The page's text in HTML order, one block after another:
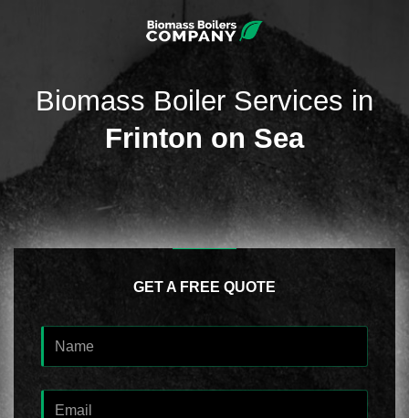
Biomass Boiler Services in
Frinton on Sea
GET A FREE QUOTE